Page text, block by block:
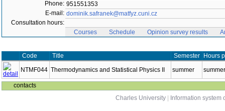
Phone: 951551353
E-mail: dominik.safranek@matfyz.cuni.cz
Consultation hours:
Courses
Schedule Opinion survey results
Code Title Semester
Hours
NTMF044 Thermodynamics and Statistical Physics II summer
contacts
Charles University
Information